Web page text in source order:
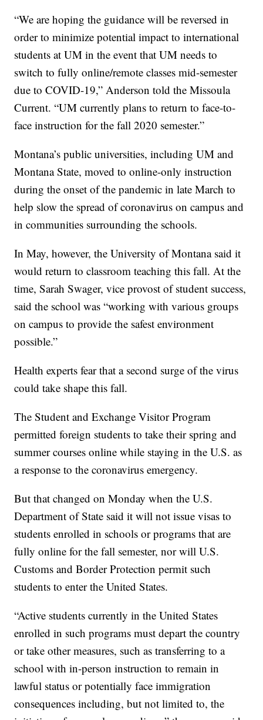
“We are hoping the guidance will be reversed in
order to minimize potential impact to international
students at UM in the event that UM needs to
switch to fully online/remote classes mid-semester
due to COVID-19,” Anderson told the Missoula
Current. “UM currently plans to return to face-to-
face instruction for the fall 2020 semester.”
Montana’s public universities, including UM and
Montana State, moved to online-only instruction
during the onset of the pandemic in late March to
help slow the spread of coronavirus on campus and
in communities surrounding the schools.
In May, however, the University of Montana said it
would return to classroom teaching this fall. At the
time, Sarah Swager, vice provost of student success,
said the school was “working with various groups
on campus to provide the safest environment
possible.”
Health experts fear that a second surge of the virus
could take shape this fall.
The Student and Exchange Visitor Program
permitted foreign students to take their spring and
summer courses online while staying in the U.S. as
a response to the coronavirus emergency.
But that changed on Monday when the U.S.
Department of State said it will not issue visas to
students enrolled in schools or programs that are
fully online for the fall semester, nor will U.S.
Customs and Border Protection permit such
students to enter the United States.
“Active students currently in the United States
enrolled in such programs must depart the country
or take other measures, such as transferring to a
school with in-person instruction to remain in
lawful status or potentially face immigration
consequences including, but not limited to, the